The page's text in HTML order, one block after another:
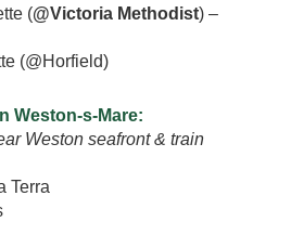
(@Victoria Methodist) –
(@Horfield)
Weston-s-Mare:
Weston seafront & train
Terra